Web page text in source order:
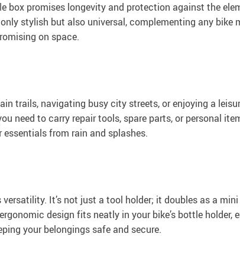
box promises longevity and protection against the
stylish but also universal, complementing any
on space.
trails, navigating busy city streets, or enjoying a
need to carry repair tools, spare parts, or personal
from rain and splashes.
It’s not just a tool holder; it doubles as a
design fits neatly in your bike’s bottle
your belongings safe and secure.